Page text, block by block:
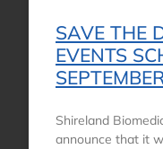
SAVE THE
EVENTS
Shireland
announce that it